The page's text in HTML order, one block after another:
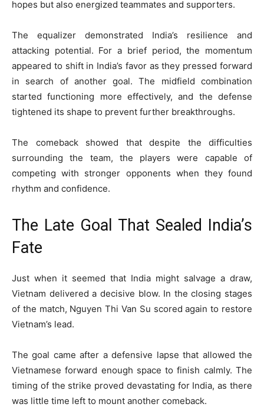
hopes but also energized teammates and supporters.
The equalizer demonstrated India’s resilience and
attacking potential. For a brief period, the momentum
appeared to shift in India’s favor as they pressed forward
in search of another goal. The midfield combination
started functioning more effectively, and the defense
tightened its shape to prevent further breakthroughs.
The comeback showed that despite the difficulties
surrounding the team, the players were capable of
competing with stronger opponents when they found
rhythm and confidence.
The Late Goal That Sealed India’s
Fate
Just when it seemed that India might salvage a draw,
Vietnam delivered a decisive blow. In the closing stages
of the match, Nguyen Thi Van Su scored again to restore
Vietnam’s lead.
The goal came after a defensive lapse that allowed the
Vietnamese forward enough space to finish calmly. The
timing of the strike proved devastating for India, as there
was little time left to mount another comeback.